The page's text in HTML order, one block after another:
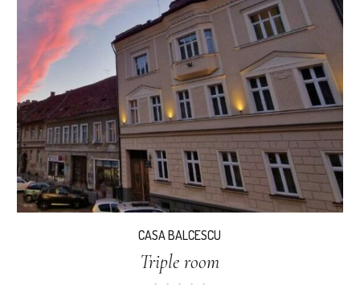
CASA BALCESCU
Triple room